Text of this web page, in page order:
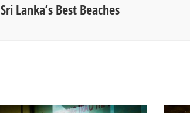
Sri Lanka’s Best Beaches